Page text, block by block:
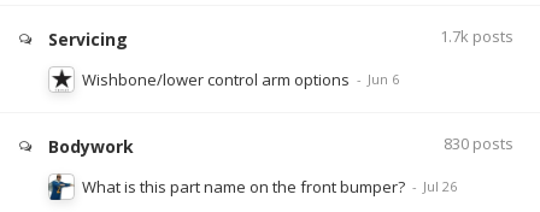
Servicing 1.7k posts
Wishbone/lower control arm options
Bodywork 830 posts
What is this part name on the front bumper?